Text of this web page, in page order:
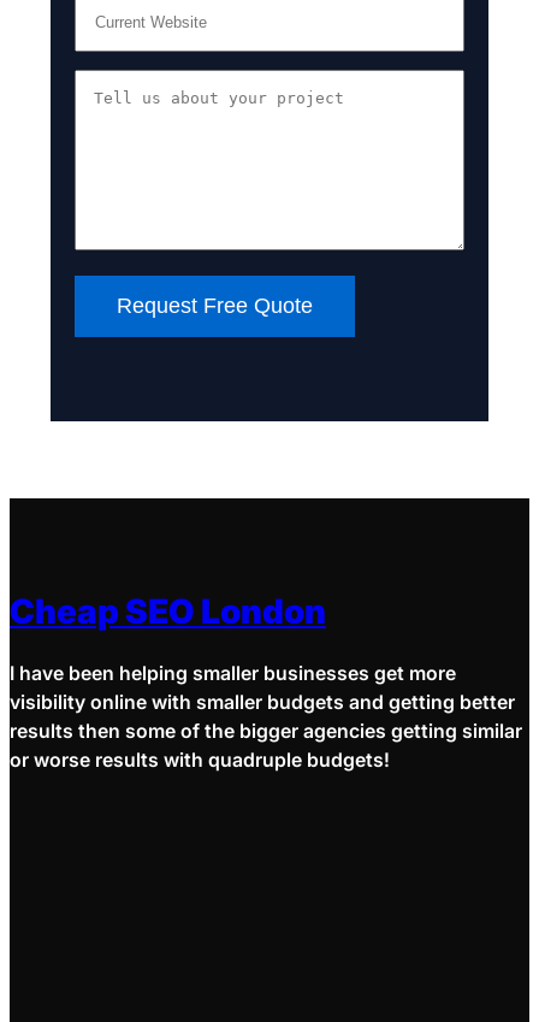
Request Free Quote
Cheap SEO London
I have been helping smaller businesses get more
visibility online with smaller budgets and getting better
results then some of the bigger agencies getting similar
or worse results with quadruple budgets!